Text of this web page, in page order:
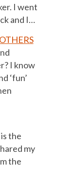
I went
and I…
I know
‘fun’
the
my
the